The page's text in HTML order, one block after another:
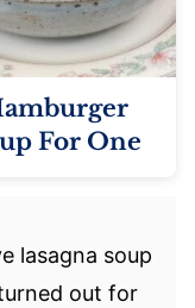
For One
lasagna soup
out for